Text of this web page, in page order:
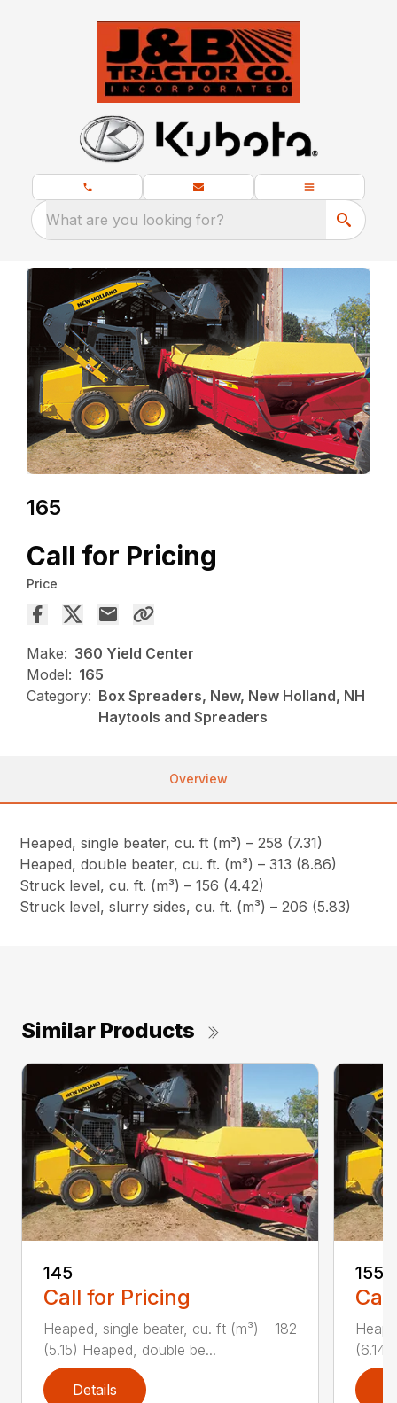
What are you looking for?
165
Call for Pricing
Price
Make: 360 Yield Center
Model: 165
Category: Box Spreaders, New, New Holland, NH
Haytools and Spreaders
Overview
Heaped, single beater, cu. ft (m³) – 258 (7.31)
Heaped, double beater, cu. ft. (m³) – 313 (8.86)
Struck level, cu. ft. (m³) – 156 (4.42)
Struck level, slurry sides, cu. ft. (m³) – 206 (5.83)
Similar Products
145
Call for Pricing
Heaped, single beater, cu. ft (m³) – 182
(5.15) Heaped, double be...
Details
155